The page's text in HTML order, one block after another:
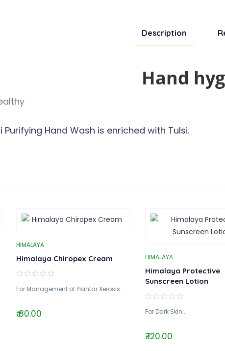
Description
Hand
Purifying Hand Wash is enriched with Tulsi.
HIMALAYA
Himalaya Chiropex Cream
For Management of Plantar Xerosis..
₹ 80.00
HIMALAYA
Himalaya Protective
Sunscreen Lotion
For Dark Skin..
₹ 120.00